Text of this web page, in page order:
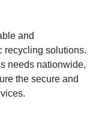
and
recycling solutions.
needs nationwide,
the secure and